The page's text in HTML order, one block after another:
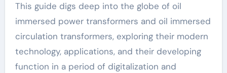
This guide digs deep into the globe of oil
immersed power transformers and oil immersed
circulation transformers, exploring their modern
technology, applications, and their developing
function in a period of digitalization and